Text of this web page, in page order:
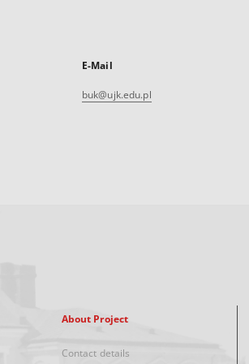
E-Mail
buk@ujk.edu.pl
About Project
Contact details